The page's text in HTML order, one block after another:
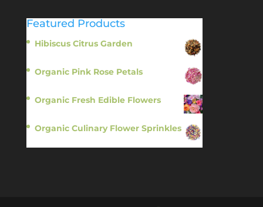
Featured Products
Hibiscus Citrus Garden
Organic Pink Rose Petals
Organic Fresh Edible Flowers
Organic Culinary Flower Sprinkles